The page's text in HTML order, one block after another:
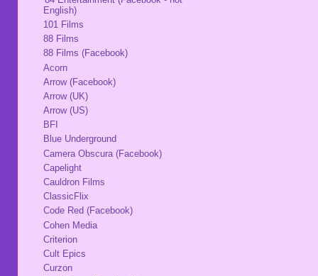
English)
101 Films
88 Films
88 Films (Facebook)
Acorn
Arrow (Facebook)
Arrow (UK)
Arrow (US)
BFI
Blue Underground
Camera Obscura (Facebook)
Capelight
Cauldron Films
ClassicFlix
Code Red (Facebook)
Cohen Media
Criterion
Cult Epics
Curzon